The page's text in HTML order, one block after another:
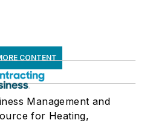
CONTENT
Management and
for Heating,